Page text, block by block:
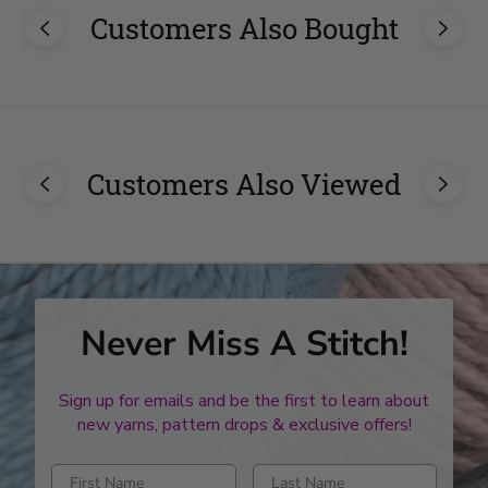
Customers Also Bought
Customers Also Viewed
Never Miss A Stitch!
Sign up for emails and be the first to learn about
new yarns, pattern drops & exclusive offers!
Enter first name Enter last name